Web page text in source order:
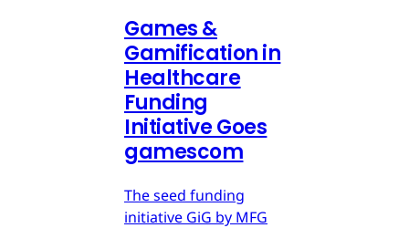
Games &
Gamification in
Healthcare
Funding
Initiative Goes
gamescom
The seed funding
initiative GiG by MFG